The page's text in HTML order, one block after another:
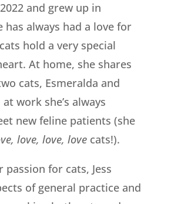
and grew up in
has always had a love for
hold a very special
At home, she shares
cats, Esmeralda and
work she’s always
new feline patients (she
love, love, lovecats!).
passion for cats, Jess
of general practice and